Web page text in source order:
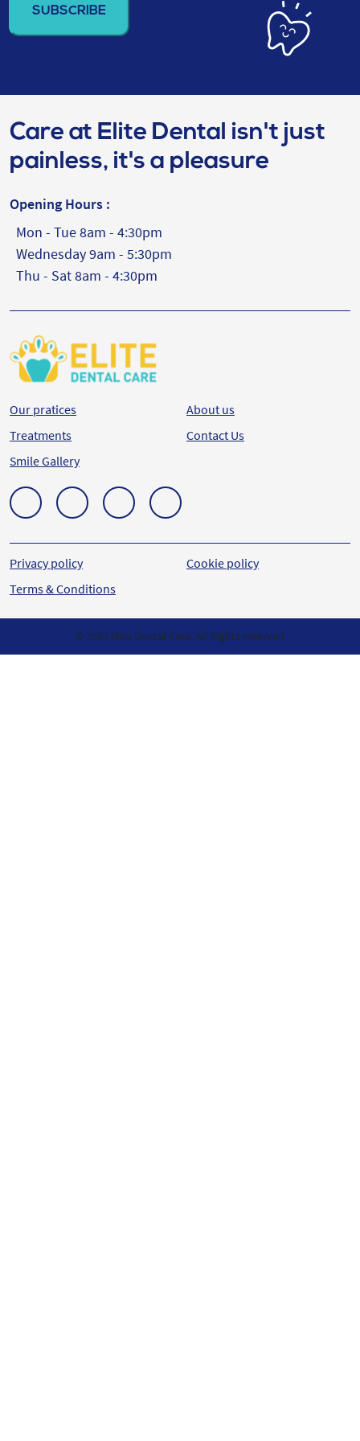
(Required)
Care at Elite Dental isn't just
painless, it's a pleasure
Opening Hours :
Mon - Tue 8am - 4:30pm
Wednesday 9am - 5:30pm
Thu - Sat 8am - 4:30pm
Our pratices
Treatments
Smile Gallery
About us
Contact Us
Privacy policy
Terms & Conditions
Cookie policy
© 2023 Elite Dental Care. All Rights reserved